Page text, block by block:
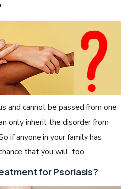
and cannot be passed from one
only inherit the disorder from
if anyone in your family has
that you will, too.
for Psoriasis?